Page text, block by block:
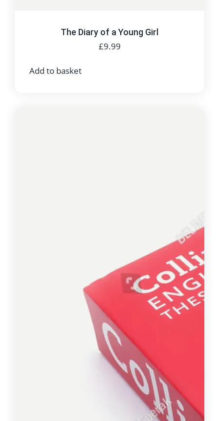
The Diary of a Young Girl
£9.99
Add to basket